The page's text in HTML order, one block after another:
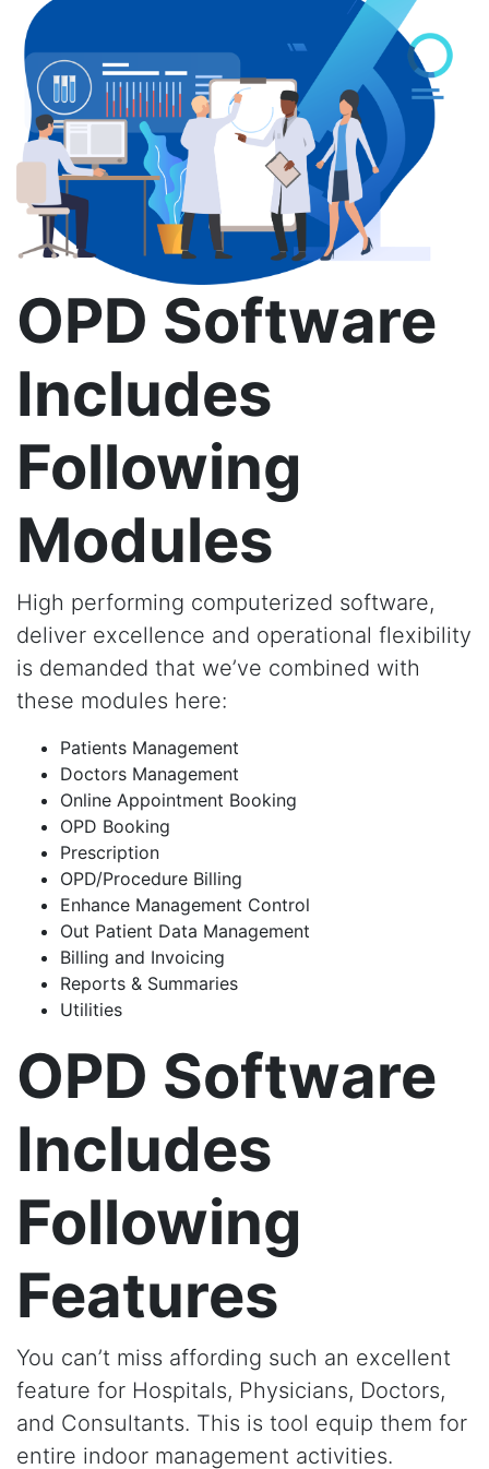
OPD Software
Includes
Following
Modules
High performing computerized software,
deliver excellence and operational flexibility
is demanded that we’ve combined with
these modules here:
Patients Management
Doctors Management
Online Appointment Booking
OPD Booking
Prescription
OPD/Procedure Billing
Enhance Management Control
Out Patient Data Management
Billing and Invoicing
Reports & Summaries
Utilities
OPD Software
Includes
Following
Features
You can’t miss affording such an excellent
feature for Hospitals, Physicians, Doctors,
and Consultants. This is tool equip them for
entire indoor management activities.